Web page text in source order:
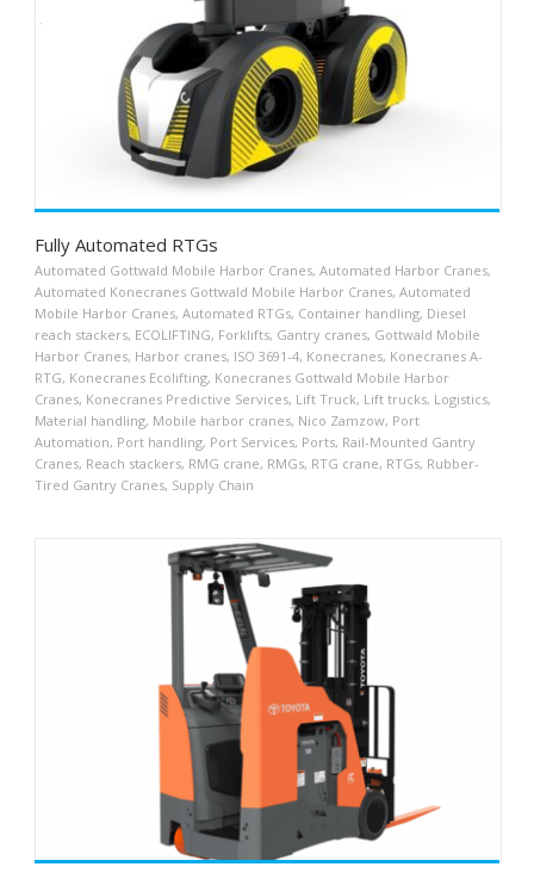
Fully Automated RTGs
Automated Gottwald Mobile Harbor Cranes, Automated Harbor Cranes,
Automated Konecranes Gottwald Mobile Harbor Cranes, Automated
Mobile Harbor Cranes, Automated RTGs, Container handling, Diesel
reach stackers, ECOLIFTING, Forklifts, Gantry cranes, Gottwald Mobile
Harbor Cranes, Harbor cranes, ISO 3691-4, Konecranes, Konecranes A-
RTG, Konecranes Ecolifting, Konecranes Gottwald Mobile Harbor
Cranes, Konecranes Predictive Services, Lift Truck, Lift trucks, Logistics,
Material handling, Mobile harbor cranes, Nico Zamzow, Port
Automation, Port handling, Port Services, Ports, Rail-Mounted Gantry
Cranes, Reach stackers, RMG crane, RMGs, RTG crane, RTGs, Rubber-
Tired Gantry Cranes, Supply Chain